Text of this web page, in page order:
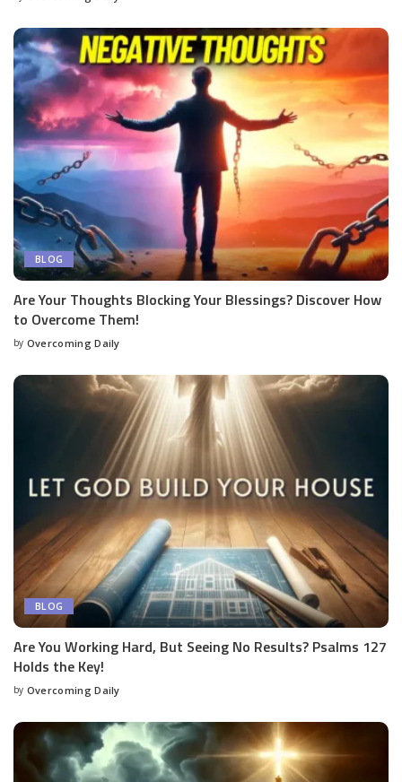
BLOG
Are Your Thoughts Blocking Your Blessings? Discover How
to Overcome Them!
by Overcoming Daily
BLOG
Are You Working Hard, But Seeing No Results? Psalms 127
Holds the Key!
by Overcoming Daily